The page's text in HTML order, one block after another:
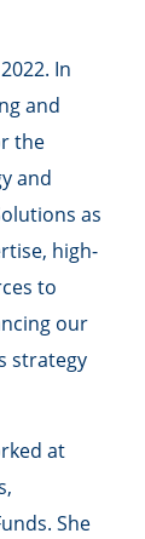
In
and
the
and
as
high-
to
our
strategy
at
She